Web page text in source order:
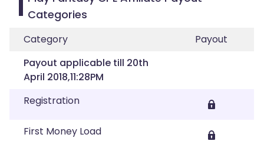
Categories
Category
Payout
Payout applicable till 20th
April 2018,11:28PM
Registration
First Money Load